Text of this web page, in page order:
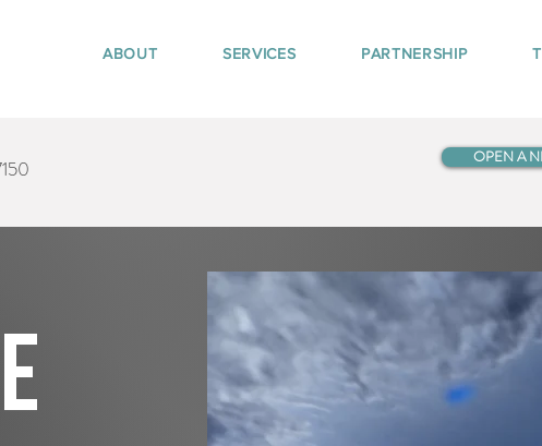
ABOUT SERVICES PARTNERSHIP
OPEN A